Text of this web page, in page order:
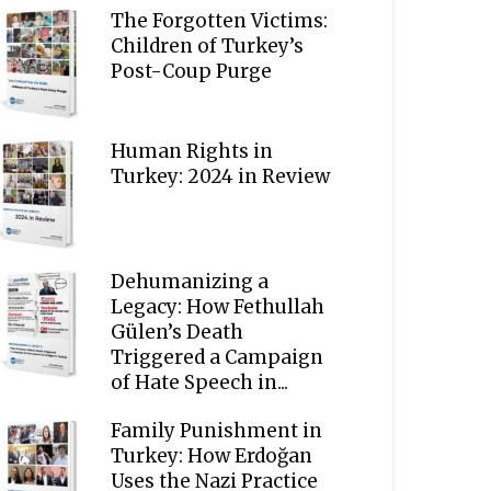
The Forgotten Victims:
Children of Turkey’s
Post-Coup Purge
Human Rights in
Turkey: 2024 in Review
Dehumanizing a
Legacy: How Fethullah
Gülen’s Death
Triggered a Campaign
of Hate Speech in...
Family Punishment in
Turkey: How Erdoğan
Uses the Nazi Practice